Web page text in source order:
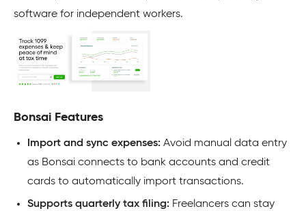
software for independent workers.
Bonsai Features
Import and sync expenses: Avoid manual data entry
as Bonsai connects to bank accounts and credit
cards to automatically import transactions.
Supports quarterly tax filing: Freelancers can stay